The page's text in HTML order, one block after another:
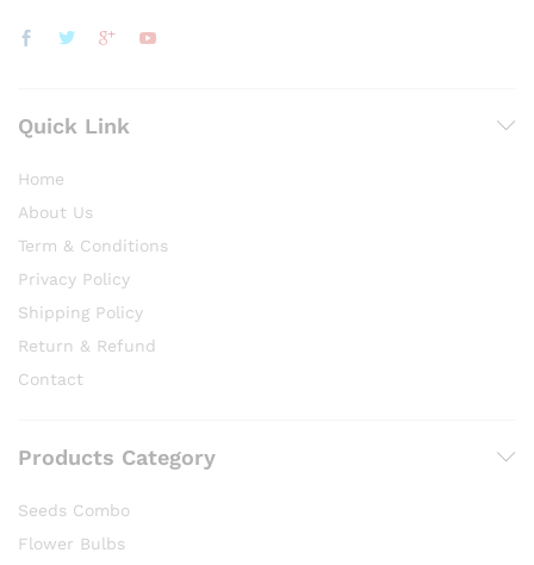
Quick Link
Home
About Us
Term & Conditions
Privacy Policy
Shipping Policy
Return & Refund
Contact
Products Category
Seeds Combo
Flower Bulbs